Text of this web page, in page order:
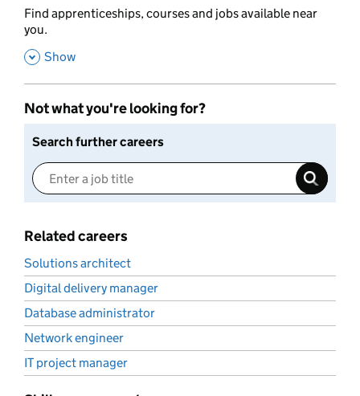
,
Find apprenticeships, courses and jobs available near
you.
, Show
Not what you're looking for?
Search further careers
Related careers
Solutions architect
Digital delivery manager
Database administrator
Network engineer
IT project manager